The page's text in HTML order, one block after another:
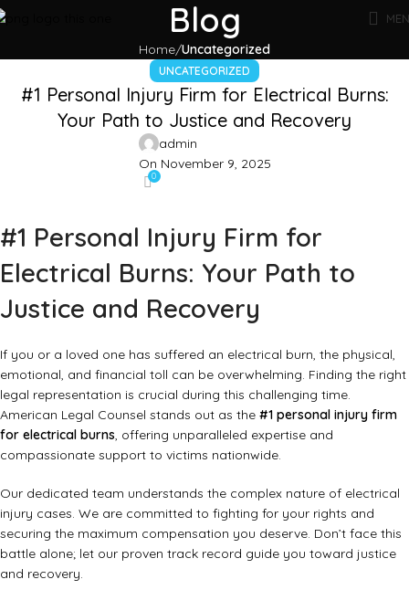
Blog
Home Uncategorized
UNCATEGORIZED
#1 Personal Injury Firm for Electrical Burns:
Your Path to Justice and Recovery
admin
On November 9, 2025
0
#1 Personal Injury Firm for
Electrical Burns: Your Path to
Justice and Recovery
If you or a loved one has suffered an electrical burn, the physical,
emotional, and financial toll can be overwhelming. Finding the right
legal representation is crucial during this challenging time.
American Legal Counsel stands out as the #1 personal injury firm
for electrical burns, offering unparalleled expertise and
compassionate support to victims nationwide.
Our dedicated team understands the complex nature of electrical
injury cases. We are committed to fighting for your rights and
securing the maximum compensation you deserve. Don’t face this
battle alone; let our proven track record guide you toward justice
and recovery.